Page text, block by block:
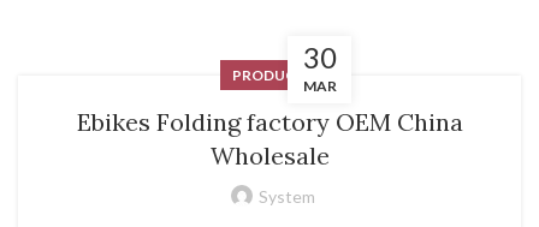
30
MAR
PRODUCT
Ebikes Folding factory OEM China
Wholesale
System